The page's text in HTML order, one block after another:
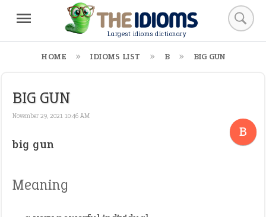
Largest idioms dictionary
HOME IDIOMS LIST B BIG GUN
BIG GUN
November 29, 2021 10:46 AM
B
big gun
Meaning